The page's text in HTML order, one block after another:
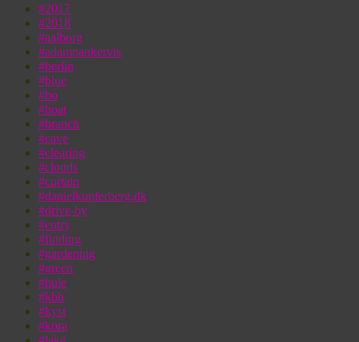
#2017
#2018
#aalborg
#adamnankervis
#berlin
#blue
#bo
#boat
#branch
#cave
#clearing
#clouds
#curtain
#danielkupferberg.dk
#drive-by
#entry
#finding
#gardening
#green
#hule
#kbh
#kyst
#köra